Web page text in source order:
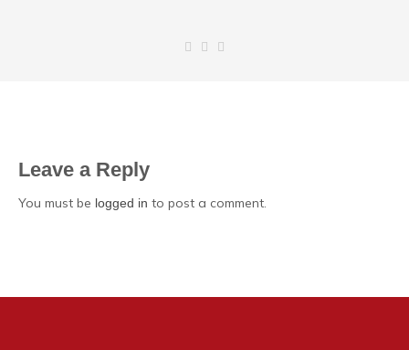
Leave a Reply
You must be logged in to post a comment.